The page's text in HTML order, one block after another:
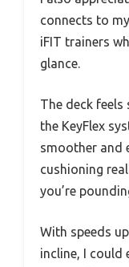
connects to
iFIT trainers
glance.
The deck
the KeyFlex
smoother and
cushioning
you’re
With speeds
incline, I could